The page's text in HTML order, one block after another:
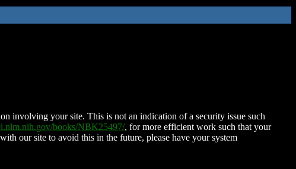
involving your site. This is not an indication of a security issue such
books/NBK25497/, for more efficient work such that your
our site to avoid this in the future, please have your system